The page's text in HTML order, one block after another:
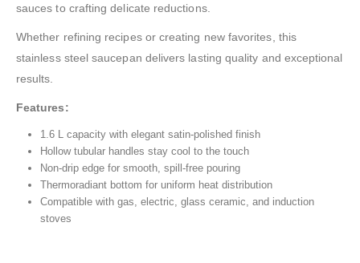
sauces to crafting delicate reductions.
Whether refining recipes or creating new favorites, this
stainless steel saucepan delivers lasting quality and exceptional
results.
Features:
1.6 L capacity with elegant satin-polished finish
Hollow tubular handles stay cool to the touch
Non-drip edge for smooth, spill-free pouring
Thermoradiant bottom for uniform heat distribution
Compatible with gas, electric, glass ceramic, and induction
stoves